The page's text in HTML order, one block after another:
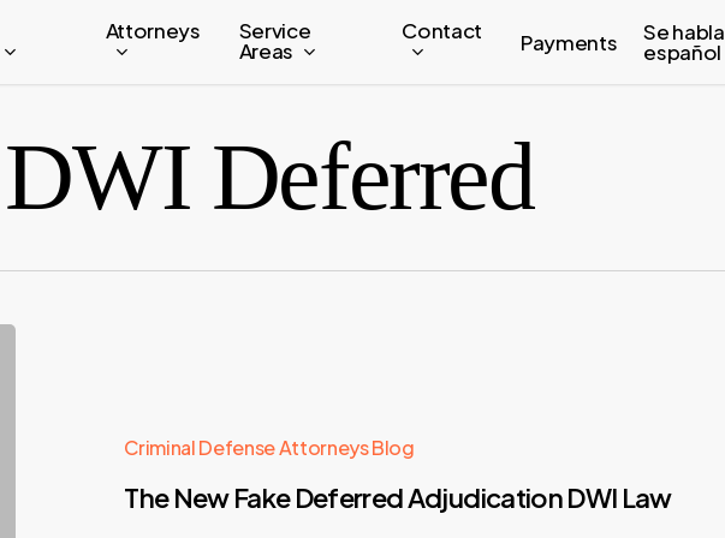
Attorneys Service
Areas
Contact Payments Se habla
español
DWI Deferred
Criminal Defense Attorneys Blog
The New Fake Deferred Adjudication DWI Law